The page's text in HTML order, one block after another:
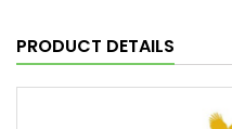
PRODUCT DETAILS